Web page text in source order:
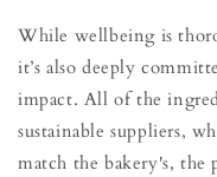
While wellbeing is
it’s also deeply
impact. All of the
sustainable suppliers,
match the bakery's, the